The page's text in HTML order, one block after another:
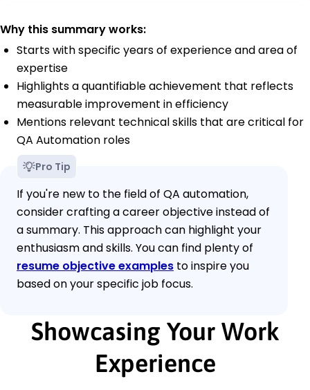
Why this summary works:
Starts with specific years of experience and area of
expertise
Highlights a quantifiable achievement that reflects
measurable improvement in efficiency
Mentions relevant technical skills that are critical for
QA Automation roles
Pro Tip
If you're new to the field of QA automation,
consider crafting a career objective instead of
a summary. This approach can highlight your
enthusiasm and skills. You can find plenty of
resume objective examples to inspire you
based on your specific job focus.
Showcasing Your Work
Experience